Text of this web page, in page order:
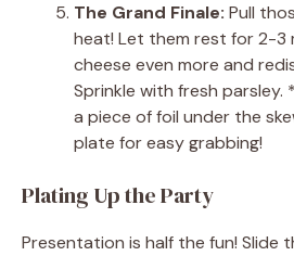
The Grand Finale: Pull
heat! Let them rest for 2-3
cheese even more and
Sprinkle with fresh parsley.
a piece of foil under the
plate for easy grabbing!
Plating Up the Party
Presentation is half the fun! Slide